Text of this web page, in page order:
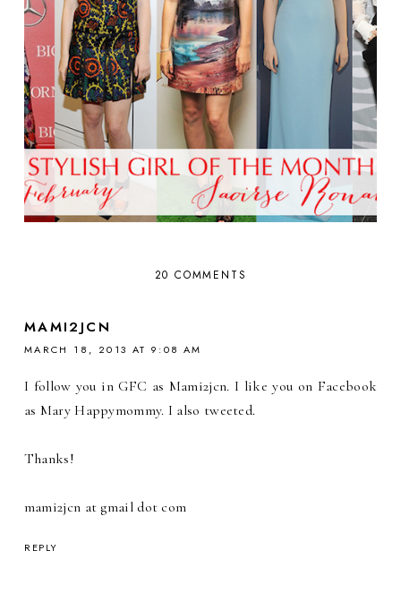
20 COMMENTS
MAMI2JCN
MARCH 18, 2013 AT 9:08 AM
I follow you in GFC as Mami2jcn. I like you on Facebook
as Mary Happymommy. I also tweeted.
Thanks!
mami2jcn at gmail dot com
REPLY